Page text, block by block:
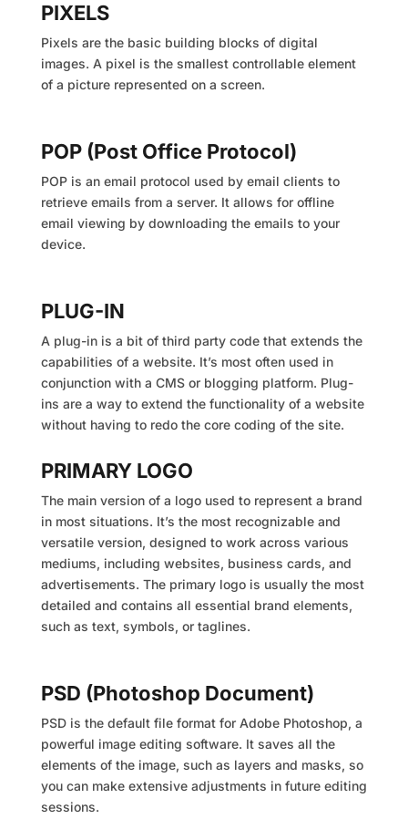
PIXELS
Pixels are the basic building blocks of digital
images. A pixel is the smallest controllable element
of a picture represented on a screen.
POP (Post Office Protocol)
POP is an email protocol used by email clients to
retrieve emails from a server. It allows for offline
email viewing by downloading the emails to your
device.
PLUG-IN
A plug-in is a bit of third party code that extends the
capabilities of a website. It’s most often used in
conjunction with a CMS or blogging platform. Plug-
ins are a way to extend the functionality of a website
without having to redo the core coding of the site.
PRIMARY LOGO
The main version of a logo used to represent a brand
in most situations. It’s the most recognizable and
versatile version, designed to work across various
mediums, including websites, business cards, and
advertisements. The primary logo is usually the most
detailed and contains all essential brand elements,
such as text, symbols, or taglines.
PSD (Photoshop Document)
PSD is the default file format for Adobe Photoshop, a
powerful image editing software. It saves all the
elements of the image, such as layers and masks, so
you can make extensive adjustments in future editing
sessions.